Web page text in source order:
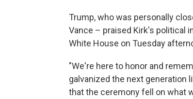
Trump, who was personally
Vance – praised Kirk's political
White House on Tuesday
"We're here to honor and
galvanized the next generation
that the ceremony fell on what